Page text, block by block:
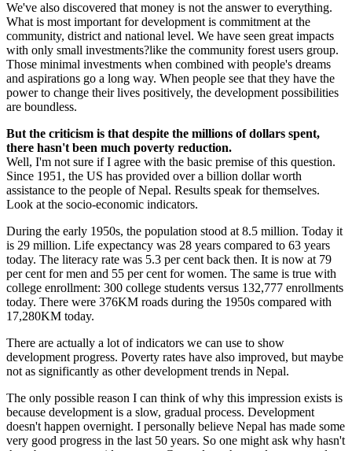
We've also discovered that money is not the answer to everything.
What is most important for development is commitment at the
community, district and national level. We have seen great impacts
with only small investments?like the community forest users group.
Those minimal investments when combined with people's dreams
and aspirations go a long way. When people see that they have the
power to change their lives positively, the development possibilities
are boundless.
But the criticism is that despite the millions of dollars spent,
there hasn't been much poverty reduction.
Well, I'm not sure if I agree with the basic premise of this question.
Since 1951, the US has provided over a billion dollar worth
assistance to the people of Nepal. Results speak for themselves.
Look at the socio-economic indicators.
During the early 1950s, the population stood at 8.5 million. Today it
is 29 million. Life expectancy was 28 years compared to 63 years
today. The literacy rate was 5.3 per cent back then. It is now at 79
per cent for men and 55 per cent for women. The same is true with
college enrollment: 300 college students versus 132,777 enrollments
today. There were 376KM roads during the 1950s compared with
17,280KM today.
There are actually a lot of indicators we can use to show
development progress. Poverty rates have also improved, but maybe
not as significantly as other development trends in Nepal.
The only possible reason I can think of why this impression exists is
because development is a slow, gradual process. Development
doesn't happen overnight. I personally believe Nepal has made some
very good progress in the last 50 years. So one might ask why hasn't